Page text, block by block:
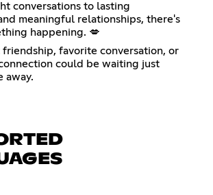
conversations to lasting
meaningful relationships, there's
happening. 💋
friendship, favorite conversation, or
could be waiting just
away.